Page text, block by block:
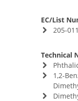
EC/List
205-
Technical
1,2-